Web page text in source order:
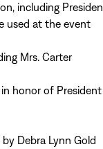
including
used at the event
Mrs. Carter
honor of President
Debra Lynn Gold